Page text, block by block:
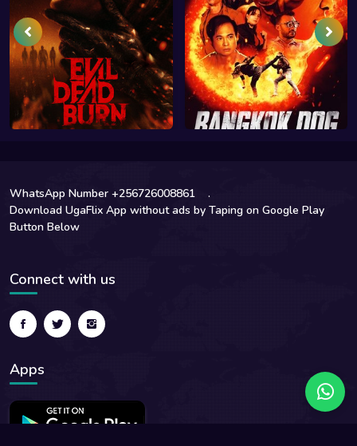
WhatsApp Number +256726008861
.
Download UgaFlix App without ads by Taping on Google Play
Button Below
Connect with us
Apps